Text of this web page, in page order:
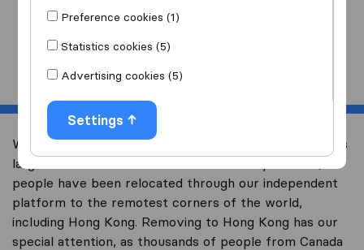
Preference cookies (1)
Statistics cookies (5)
Advertising cookies (5)
Settings
Start
Welcome to international-moving-canada.com, Canada’s
largest international removal-site. Already over 10,000
people have been relocated through our independent
platform to the remotest corners of the world,
including Hong Kong. Removing to Hong Kong has our
special attention, as thousands of people from Canada